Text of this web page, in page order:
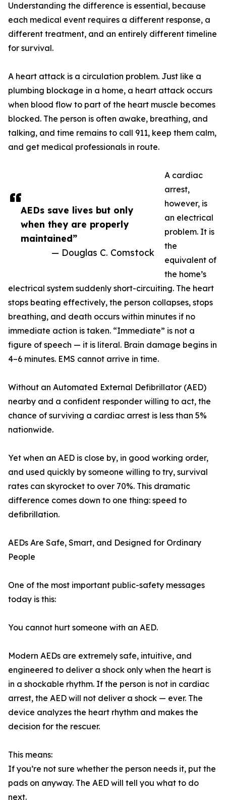
AEDs save lives but only
when they are properly
maintained”
— Douglas C. Comstock
Understanding the difference is essential, because
each medical event requires a different response, a
different treatment, and an entirely different timeline
for survival.
A heart attack is a circulation problem. Just like a
plumbing blockage in a home, a heart attack occurs
when blood flow to part of the heart muscle becomes
blocked. The person is often awake, breathing, and
talking, and time remains to call 911, keep them calm,
and get medical professionals in route.
A cardiac
arrest,
however, is
an electrical
problem. It is
the
equivalent of
the home’s
electrical system suddenly short-circuiting. The heart
stops beating effectively, the person collapses, stops
breathing, and death occurs within minutes if no
immediate action is taken. “Immediate” is not a
figure of speech — it is literal. Brain damage begins in
4–6 minutes. EMS cannot arrive in time.
Without an Automated External Defibrillator (AED)
nearby and a confident responder willing to act, the
chance of surviving a cardiac arrest is less than 5%
nationwide.
Yet when an AED is close by, in good working order,
and used quickly by someone willing to try, survival
rates can skyrocket to over 70%. This dramatic
difference comes down to one thing: speed to
defibrillation.
AEDs Are Safe, Smart, and Designed for Ordinary
People
One of the most important public-safety messages
today is this:
You cannot hurt someone with an AED.
Modern AEDs are extremely safe, intuitive, and
engineered to deliver a shock only when the heart is
in a shockable rhythm. If the person is not in cardiac
arrest, the AED will not deliver a shock — ever. The
device analyzes the heart rhythm and makes the
decision for the rescuer.
This means:
If you’re not sure whether the person needs it, put the
pads on anyway. The AED will tell you what to do
next.